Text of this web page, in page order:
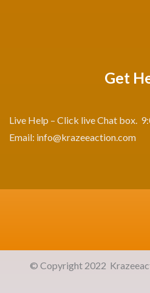
Get
Live Help – Click live Chat box.
Email: info@krazeeaction.com
© Copyright 2022